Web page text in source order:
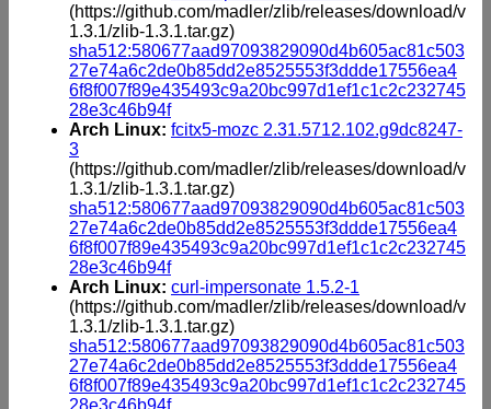
(https://github.com/madler/zlib/releases/download/v
1.3.1/zlib-1.3.1.tar.gz)
sha512:580677aad97093829090d4b605ac81c503
27e74a6c2de0b85dd2e8525553f3ddde17556ea4
6f8f007f89e435493c9a20bc997d1ef1c1c2c232745
28e3c46b94f
Arch Linux: fcitx5-mozc 2.31.5712.102.g9dc8247-
3
(https://github.com/madler/zlib/releases/download/v
1.3.1/zlib-1.3.1.tar.gz)
sha512:580677aad97093829090d4b605ac81c503
27e74a6c2de0b85dd2e8525553f3ddde17556ea4
6f8f007f89e435493c9a20bc997d1ef1c1c2c232745
28e3c46b94f
Arch Linux: curl-impersonate 1.5.2-1
(https://github.com/madler/zlib/releases/download/v
1.3.1/zlib-1.3.1.tar.gz)
sha512:580677aad97093829090d4b605ac81c503
27e74a6c2de0b85dd2e8525553f3ddde17556ea4
6f8f007f89e435493c9a20bc997d1ef1c1c2c232745
28e3c46b94f